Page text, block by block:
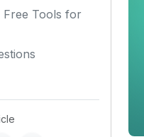
Free Tools for